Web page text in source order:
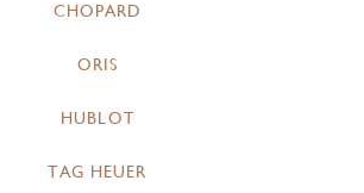
CHOPARD
ORIS
HUBLOT
TAG HEUER